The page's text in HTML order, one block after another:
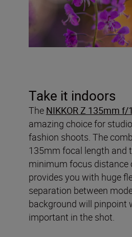
Take it indoors
The NIKKOR Z 135mm f/
amazing choice for
fashion shoots. The
135mm focal length and
minimum focus distance
provides you with huge
separation between
background will pinpoint
important in the shot.